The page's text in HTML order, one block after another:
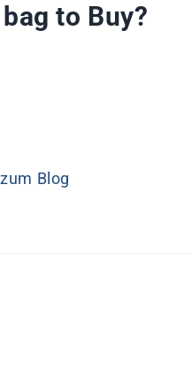
to Buy?
Blog